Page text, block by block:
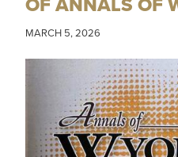
MARCH 5, 2026
IMAGE